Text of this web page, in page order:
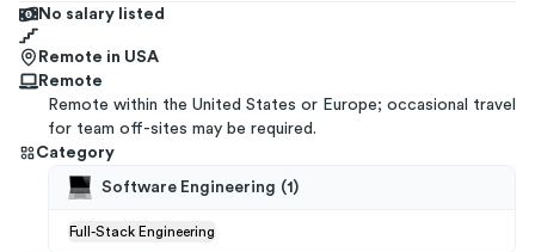
No salary listed
Remote in USA
Remote
Remote within the United States or Europe; occasional travel
for team off-sites may be required.
Category
Software Engineering (1 )
Full-Stack Engineering